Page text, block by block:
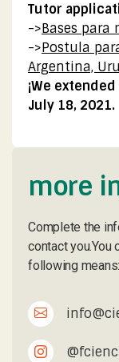
Tutor
->Bases para
->Postula
Argentina,
¡We
July 18, 2021.
more
Complete the
contact you.You
following means: